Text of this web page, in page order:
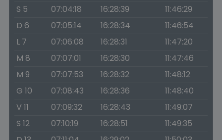
S 5
07:04:18 16:28:39
11:46:29
D 6
07:05:14 16:28:34
11:46:54
L 7
07:06:08 16:28:31
11:47:20
M 8
07:07:01 16:28:30
11:47:46
M 9
07:07:53 16:28:32
11:48:12
G 10
07:08:43 16:28:36
11:48:40
V 11
07:09:32 16:28:43
11:49:07
S 12
07:10:19 16:28:51
11:49:35